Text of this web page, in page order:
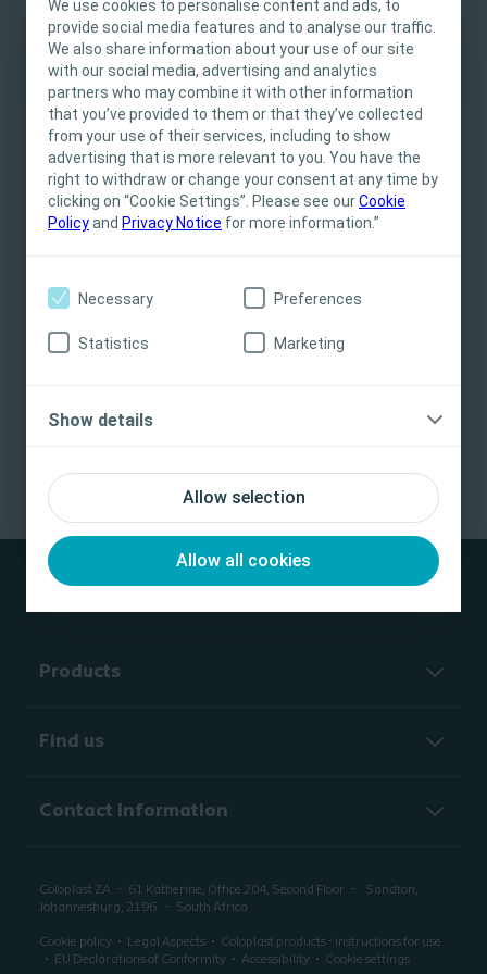
We use cookies to personalise content and ads, to
provide social media features and to analyse our traffic.
We also share information about your use of our site
with our social media, advertising and analytics
partners who may combine it with other information
that you’ve provided to them or that they’ve collected
from your use of their services, including to show
advertising that is more relevant to you. You have the
right to withdraw or change your consent at any time by
clicking on “Cookie Settings”. Please see ourCookie
Policyand Privacy Notice for more information.”
Allow selection
Allow all cookies
Necessary Preferences
Statistics Marketing
Show details
IMPORTANT NOTICE
This site is intended for Healthcare
Professionals only. The site content is intended
for informational- and educational purposes
and may not be appropriate for all jurisdictions.
Coloplast does not provide medical advice.
information on products presented, including
instructions for use, contraindications, effects,
precautions and warnings, please consult the
to a new homeland
This article is based on a presentation given by Jessica
Swinbourne, PhD (Australia) and Rune Nørager, PhD (Denmark)
at the Coloplast Ostomy Days 2018.
An unfamiliar body in an
unfamiliar land – from
Preview
Products
Find us
Contact Information
Coloplast ZA 61 Katherine, Office 204, Second Floor
Sandton,
Johannesburg, 2196
South Africa
Cookie policy Legal Aspects
Coloplast products - instructions for use
EU Declarations of Conformity
Accessibility Cookie settings